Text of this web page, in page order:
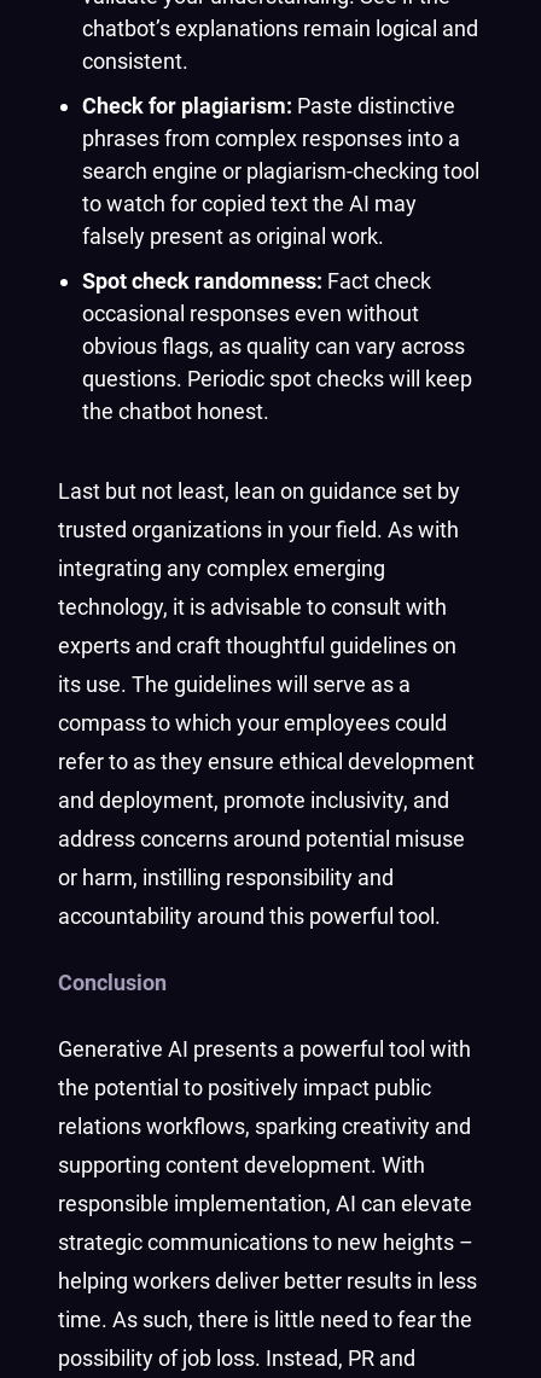
chatbot’s explanations remain logical and
consistent.
Check for plagiarism: Paste distinctive
phrases from complex responses into a
search engine or plagiarism-checking tool
to watch for copied text the AI may
falsely present as original work.
Spot check randomness: Fact check
occasional responses even without
obvious flags, as quality can vary across
questions. Periodic spot checks will keep
the chatbot honest.
Last but not least, lean on guidance set by
trusted organizations in your field. As with
integrating any complex emerging
technology, it is advisable to consult with
experts and craft thoughtful guidelines on
its use. The guidelines will serve as a
compass to which your employees could
refer to as they ensure ethical development
and deployment, promote inclusivity, and
address concerns around potential misuse
or harm, instilling responsibility and
accountability around this powerful tool.
Conclusion
Generative AI presents a powerful tool with
the potential to positively impact public
relations workflows, sparking creativity and
supporting content development. With
responsible implementation, AI can elevate
strategic communications to new heights –
helping workers deliver better results in less
time. As such, there is little need to fear the
possibility of job loss. Instead, PR and